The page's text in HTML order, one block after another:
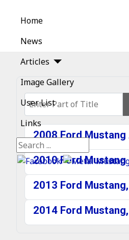
Home
News
Articles
Image Gallery
User List
Links
Search
Enter Part of Title
2008 Ford Mustang
2010 Ford Mustang
2013 Ford
2014 Ford